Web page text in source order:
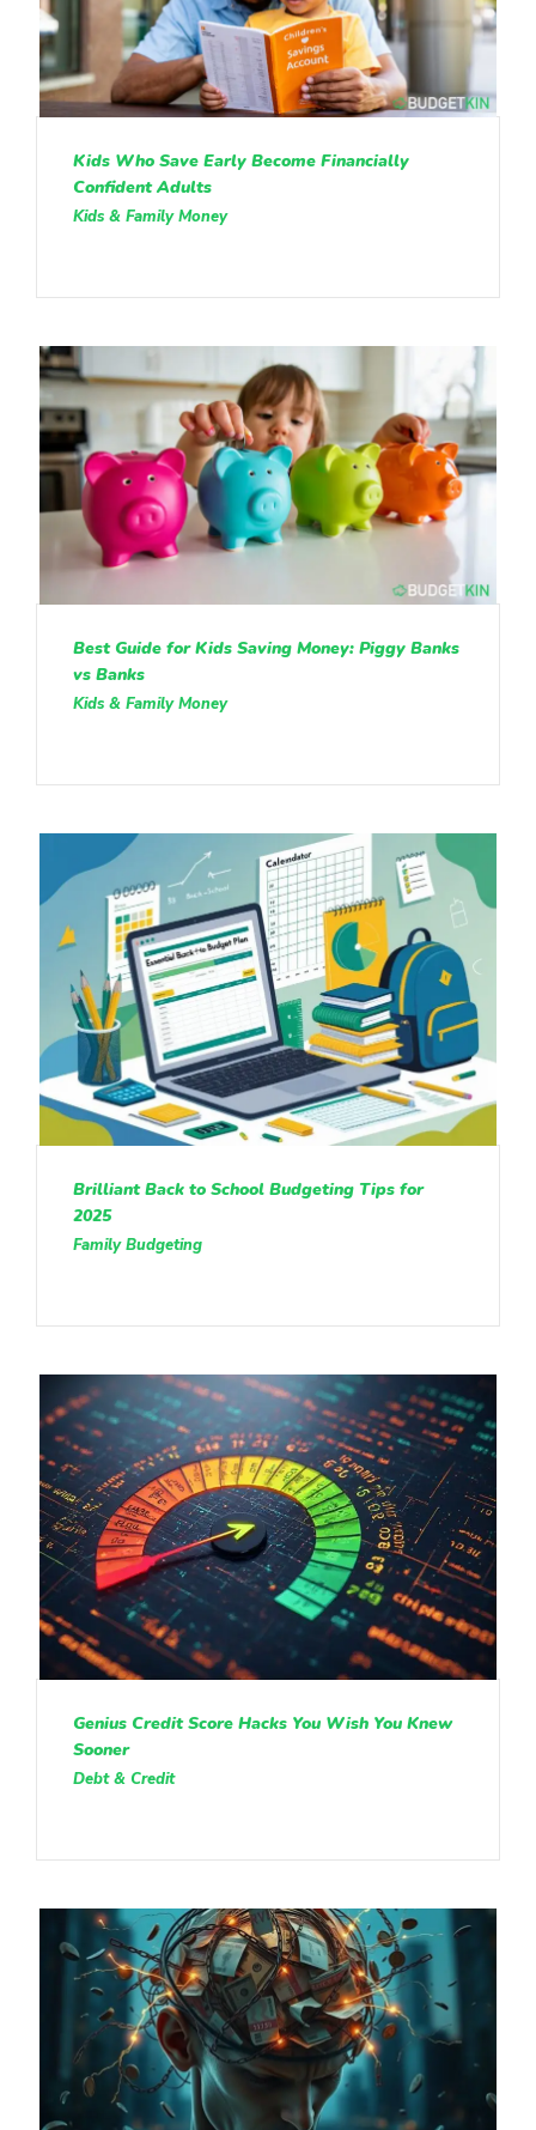
Kids Who Save Early Become Financially
Confident Adults
Kids & Family Money
Best Guide for Kids Saving Money: Piggy Banks
vs Banks
Kids & Family Money
Brilliant Back to School Budgeting Tips for
2025
Family Budgeting
Genius Credit Score Hacks You Wish You Knew
Sooner
Debt & Credit